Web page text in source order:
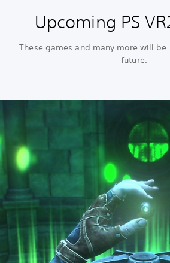
Upcoming PS
These games and many more will
future.